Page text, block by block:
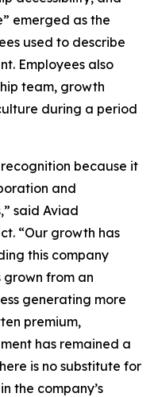
emerged as the
used to describe
Employees also
team, growth
during a period
because it
and
said Aviad
“Our growth has
this company
grown from an
generating more
premium,
has remained a
is no substitute for
the company’s